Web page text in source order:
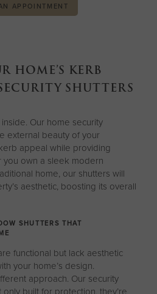
APPOINTMENT
HOME’S KERB
SHUTTERS
inside. Our home security
external beauty of your
appeal while providing
you own a sleek modern
home, our shutters will
aesthetic, boosting its overall
SHUTTERS THAT
functional but lack aesthetic
your home’s design.
approach. Our security